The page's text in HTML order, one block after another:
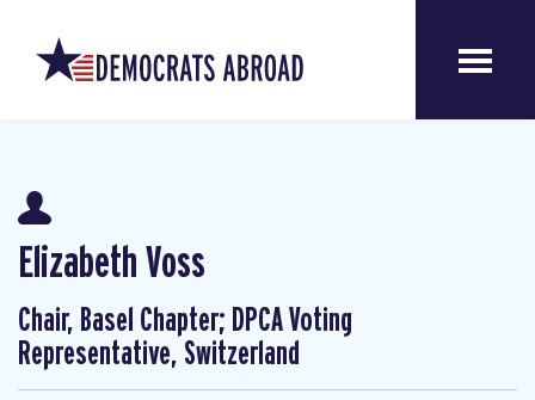
Elizabeth Voss
Chair, Basel Chapter; DPCA Voting
Representative, Switzerland